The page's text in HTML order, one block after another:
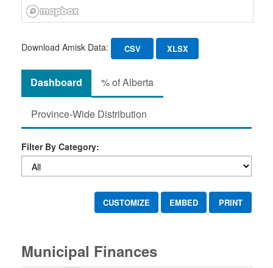
Download Amisk Data: CSV XLSX
Dashboard % of Alberta
Province-Wide Distribution
Filter By Category:
CUSTOMIZE EMBED PRINT
Municipal Finances